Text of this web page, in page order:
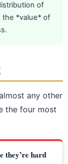
of
the *value* of
any other
the four most
they’re hard